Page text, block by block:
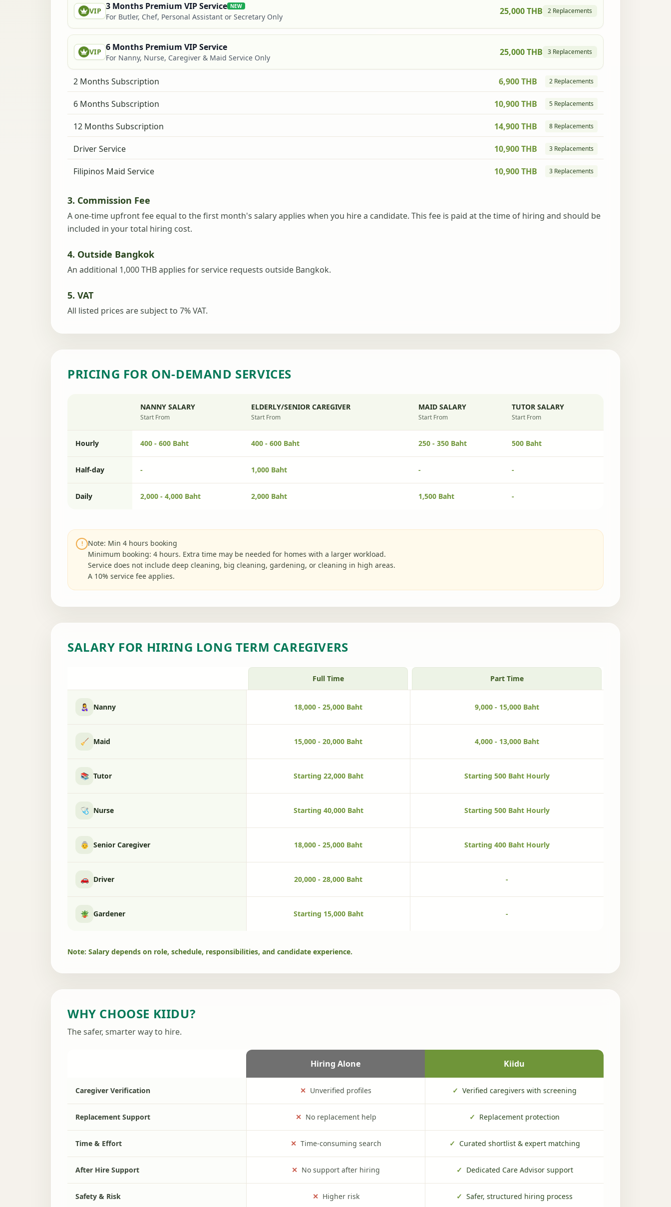
VIP 3 Months Premium VIP Service NEW
For Butler, Chef, Personal Assistant or Secretary Only
25,000 THB 2 Replacements
VIP 6 Months Premium VIP Service
For Nanny, Nurse, Caregiver & Maid Service Only
25,000 THB 3 Replacements
2 Months Subscription 6,900 THB 2 Replacements
6 Months Subscription 10,900 THB 5 Replacements
12 Months Subscription 14,900 THB 8 Replacements
Driver Service 10,900 THB 3 Replacements
Filipinos Maid Service 10,900 THB 3 Replacements
3. Commission Fee
A one-time upfront fee equal to the first month's salary applies when you hire a candidate. This fee is paid at the time of hiring and should be
included in your total hiring cost.
4. Outside Bangkok
An additional 1,000 THB applies for service requests outside Bangkok.
5. VAT
All listed prices are subject to 7% VAT.
PRICING FOR ON-DEMAND SERVICES
NANNY SALARY
Start From
ELDERLY/SENIOR CAREGIVER
Start From
MAID SALARY
Start From
TUTOR SALARY
Start From
Hourly 400 - 600 Baht 400 - 600 Baht 250 - 350 Baht 500 Baht
Half-day - 1,000 Baht - -
Daily 2,000 - 4,000 Baht 2,000 Baht 1,500 Baht -
!
Note: Min 4 hours booking
Minimum booking: 4 hours. Extra time may be needed for homes with a larger workload.
Service does not include deep cleaning, big cleaning, gardening, or cleaning in high areas.
A 10% service fee applies.
SALARY FOR HIRING LONG TERM CAREGIVERS
Full Time Part Time
👩‍🍼 Nanny 18,000 - 25,000 Baht 9,000 - 15,000 Baht
🧹 Maid 15,000 - 20,000 Baht 4,000 - 13,000 Baht
📚 Tutor Starting 22,000 Baht Starting 500 Baht Hourly
🩺 Nurse Starting 40,000 Baht Starting 500 Baht Hourly
👵 Senior Caregiver 18,000 - 25,000 Baht Starting 400 Baht Hourly
🚗 Driver 20,000 - 28,000 Baht -
🪴 Gardener Starting 15,000 Baht -
Note: Salary depends on role, schedule, responsibilities, and candidate experience.
WHY CHOOSE KIIDU?
The safer, smarter way to hire.
Hiring Alone Kiidu
Caregiver Verification ✕ Unverified profiles ✓ Verified caregivers with screening
Replacement Support ✕ No replacement help ✓ Replacement protection
Time & Effort ✕ Time-consuming search ✓ Curated shortlist & expert matching
After Hire Support ✕ No support after hiring ✓ Dedicated Care Advisor support
Safety & Risk ✕ Higher risk ✓ Safer, structured hiring process